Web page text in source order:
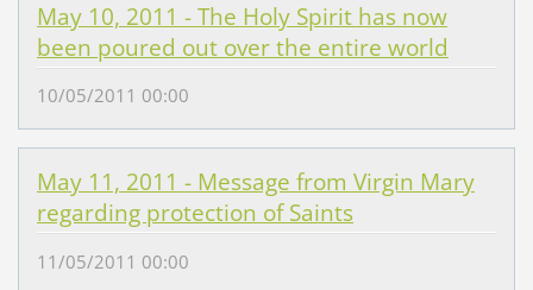
May 10, 2011 - The Holy Spirit has now
been poured out over the entire world
10/05/2011 00:00
May 11, 2011 - Message from Virgin Mary
regarding protection of Saints
11/05/2011 00:00